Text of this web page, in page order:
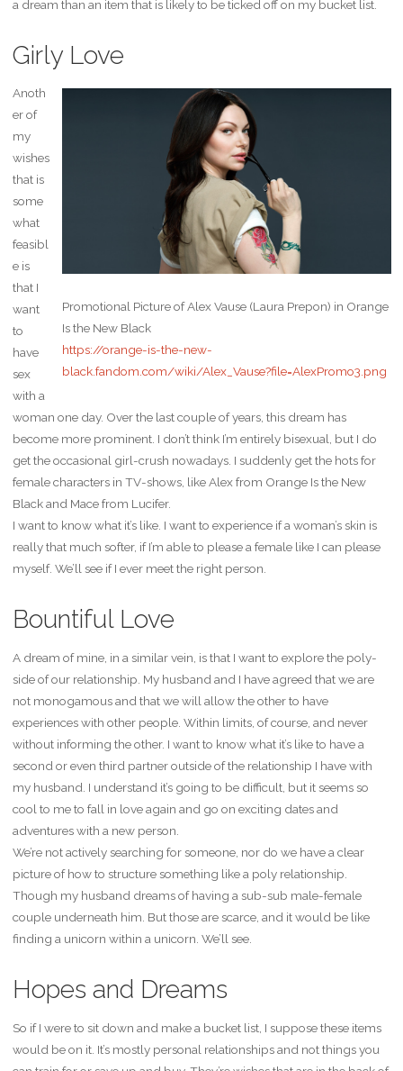
a dream than an item that is likely to be ticked off on my bucket list.
Girly Love
Promotional Picture of Alex Vause (Laura Prepon) in Orange
Is the New Black
https://orange-is-the-new-
black.fandom.com/wiki/Alex_Vause?file=AlexPromo3.png
Anoth
er of
my
wishes
that is
some
what
feasibl
e is
that I
want
to
have
sex
with a
woman one day. Over the last couple of years, this dream has
become more prominent. I don’t think I’m entirely bisexual, but I do
get the occasional girl-crush nowadays. I suddenly get the hots for
female characters in TV-shows, like Alex from Orange Is the New
Black and Mace from Lucifer.
I want to know what it’s like. I want to experience if a woman’s skin is
really that much softer, if I’m able to please a female like I can please
myself. We’ll see if I ever meet the right person.
Bountiful Love
A dream of mine, in a similar vein, is that I want to explore the poly-
side of our relationship. My husband and I have agreed that we are
not monogamous and that we will allow the other to have
experiences with other people. Within limits, of course, and never
without informing the other. I want to know what it’s like to have a
second or even third partner outside of the relationship I have with
my husband. I understand it’s going to be difficult, but it seems so
cool to me to fall in love again and go on exciting dates and
adventures with a new person.
We’re not actively searching for someone, nor do we have a clear
picture of how to structure something like a poly relationship.
Though my husband dreams of having a sub-sub male-female
couple underneath him. But those are scarce, and it would be like
finding a unicorn within a unicorn. We’ll see.
Hopes and Dreams
So if I were to sit down and make a bucket list, I suppose these items
would be on it. It’s mostly personal relationships and not things you